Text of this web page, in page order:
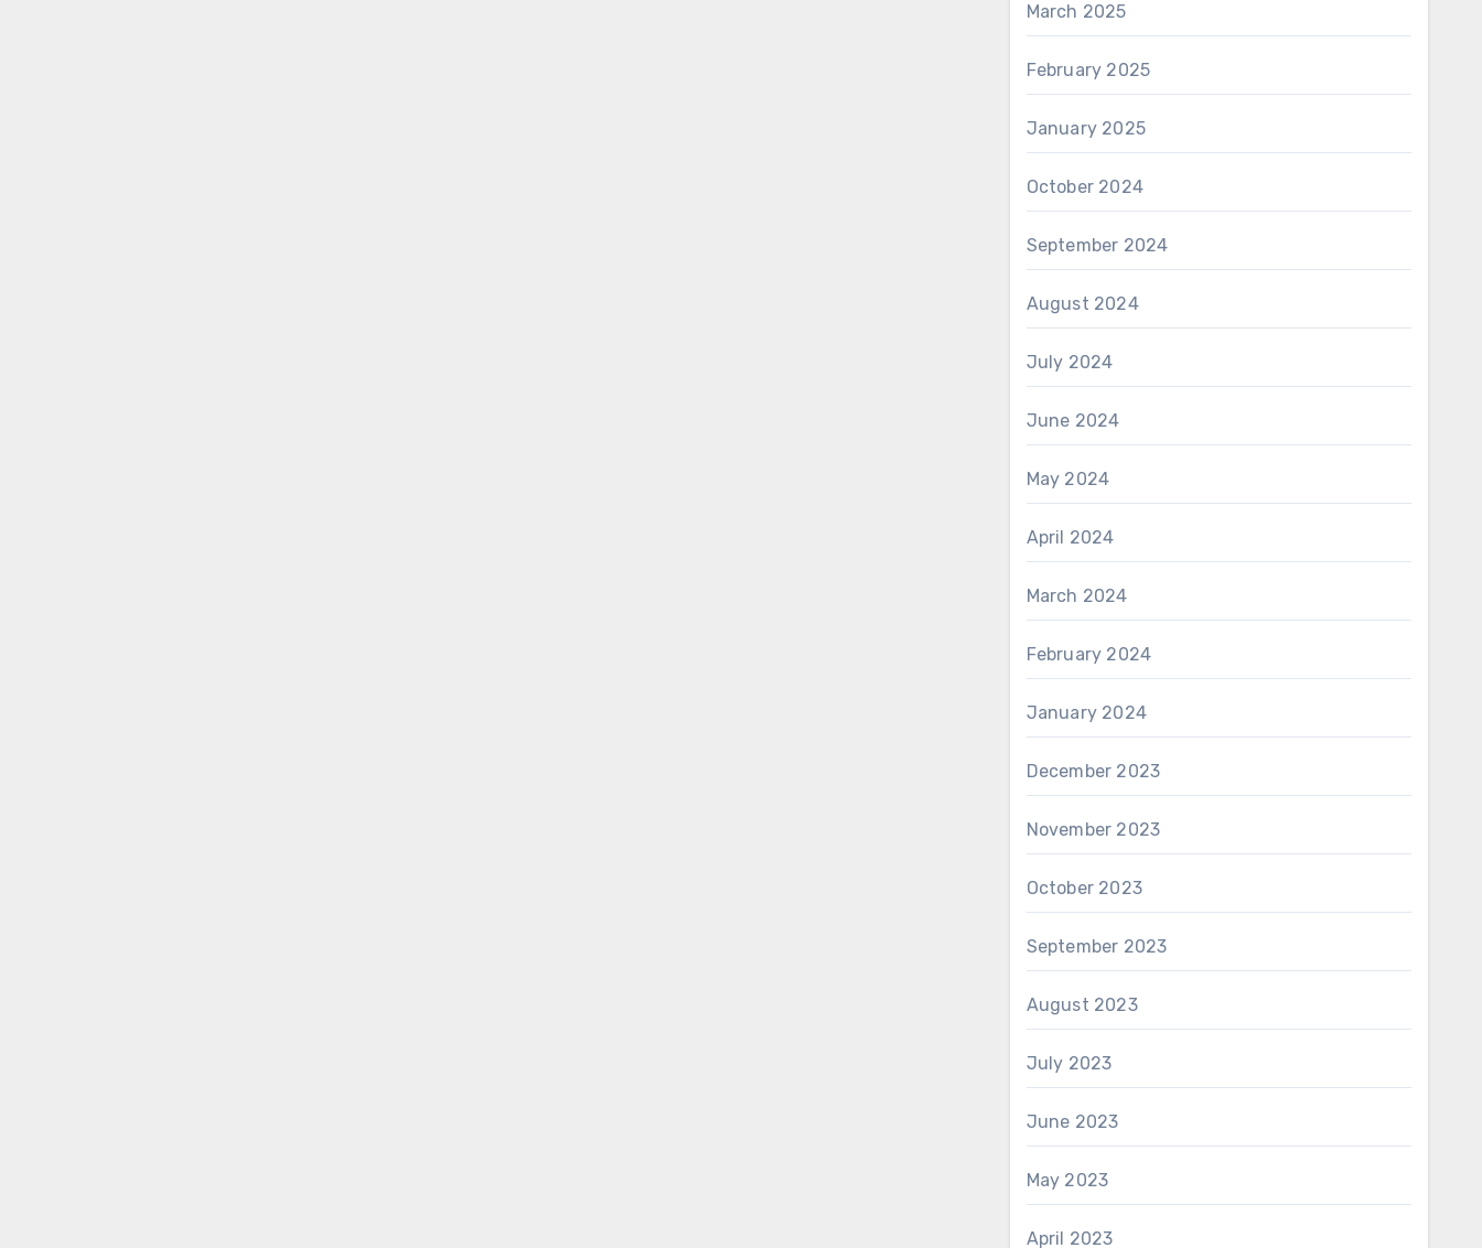
March 2025
February 2025
January 2025
October 2024
September 2024
August 2024
July 2024
June 2024
May 2024
April 2024
March 2024
February 2024
January 2024
December 2023
November 2023
October 2023
September 2023
August 2023
July 2023
June 2023
May 2023
April 2023